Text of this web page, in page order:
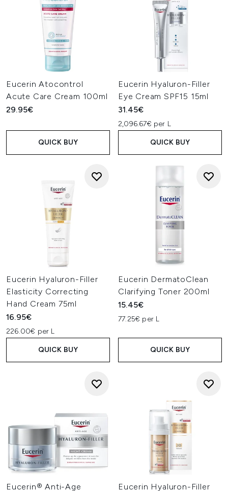
Eucerin Atocontrol
Acute Care Cream 100ml
29.95€
QUICK BUY
Eucerin Hyaluron-Filler
Eye Cream SPF15 15ml
31.45€
2,096.67€ per L
QUICK BUY
Eucerin Hyaluron-Filler
Elasticity Correcting
Hand Cream 75ml
16.95€
226.00€ per L
QUICK BUY
Eucerin DermatoClean
Clarifying Toner 200ml
15.45€
77.25€ per L
QUICK BUY
Eucerin® Anti-Age
Eucerin Hyaluron-Filler